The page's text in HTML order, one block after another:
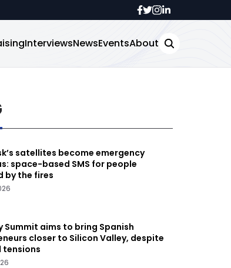
InterviewsNewsEventsAbout
satellites become emergency
space-based SMS for people
by the fires
Summit aims to bring Spanish
closer to Silicon Valley, despite